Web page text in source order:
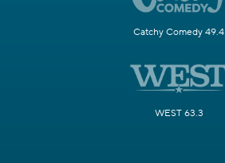
Catchy Comedy 49.4
WEST 63.3